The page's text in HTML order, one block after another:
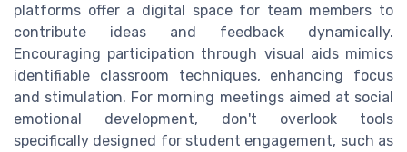
platforms offer a digital space for team members to
contribute ideas and feedback dynamically.
Encouraging participation through visual aids mimics
identifiable classroom techniques, enhancing focus
and stimulation. For morning meetings aimed at social
emotional development, don't overlook tools
specifically designed for student engagement, such as